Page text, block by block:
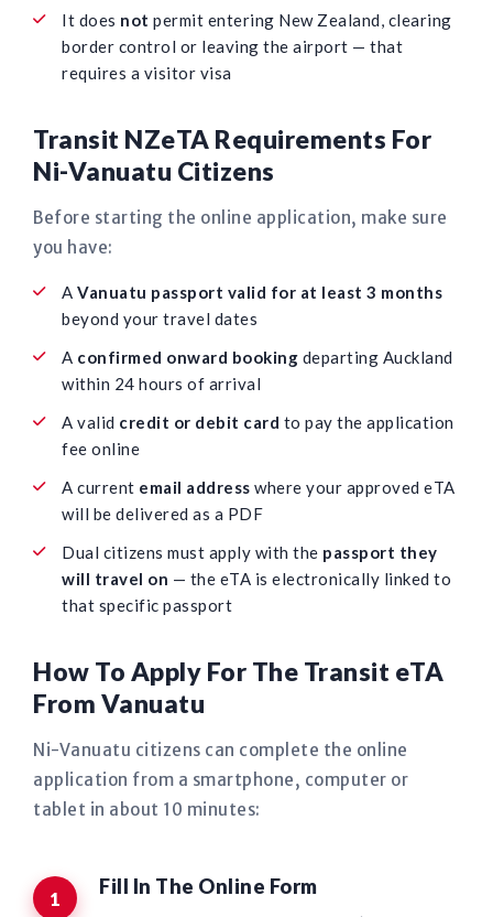
It does not permit entering New Zealand, clearing
border control or leaving the airport — that
requires a visitor visa
Transit NZeTA Requirements For
Ni-Vanuatu Citizens
Before starting the online application, make sure
you have:
A Vanuatu passport valid for at least 3 months
beyond your travel dates
A confirmed onward booking departing Auckland
within 24 hours of arrival
A valid credit or debit card to pay the application
fee online
A current email address where your approved eTA
will be delivered as a PDF
Dual citizens must apply with the passport they
will travel on — the eTA is electronically linked to
that specific passport
How To Apply For The Transit eTA
From Vanuatu
Ni-Vanuatu citizens can complete the online
application from a smartphone, computer or
tablet in about 10 minutes:
Fill In The Online Form